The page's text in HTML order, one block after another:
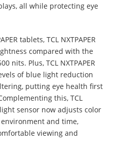
all while protecting eye
tablets, TCL NXTPAPER
compared with the
nits. Plus, TCL NXTPAPER
of blue light reduction
putting eye health first
this, TCL
light sensor now adjusts color
and time,
viewing and